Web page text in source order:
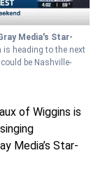
Media's Star-
heading to the next
be Nashville-
of Wiggins is
Media’s Star-